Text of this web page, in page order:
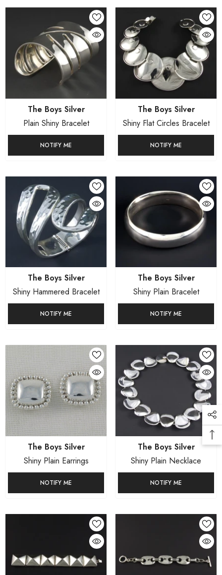
Vendor:The Boys Silver
Plain Shiny Bracelet
NOTIFY ME
Vendor:The Boys Silver
Shiny Flat Circles Bracelet
NOTIFY ME
Vendor:The Boys Silver
Shiny Hammered Bracelet
NOTIFY ME
Vendor:The Boys Silver
Shiny Plain Bracelet
NOTIFY ME
Vendor:The Boys Silver
Shiny Plain Earrings
NOTIFY ME
Vendor:The Boys Silver
Shiny Plain Necklace
NOTIFY ME